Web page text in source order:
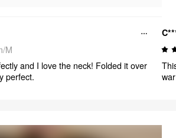
M
and I love the neck! Folded it over
perfect.